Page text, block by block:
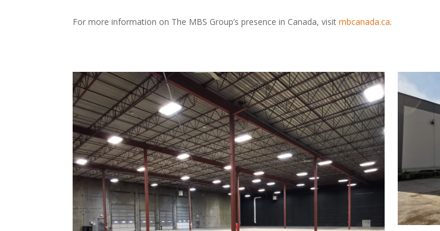
For more information on The MBS Group’s presence in Canada, visitmbcanada.ca.